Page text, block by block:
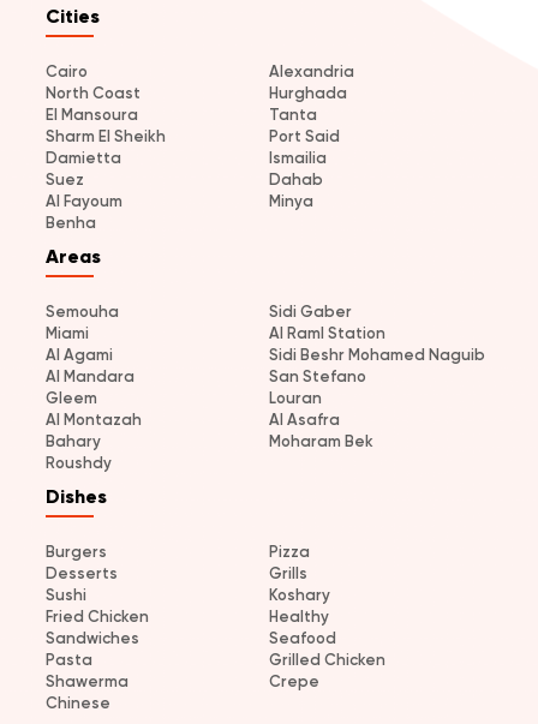
Cities
Cairo
Alexandria
North Coast
Hurghada
El Mansoura
Tanta
Sharm El Sheikh
Port Said
Damietta
Ismailia
Suez
Dahab
Al Fayoum
Minya
Benha
Areas
Semouha
Sidi Gaber
Miami
Al Raml Station
Al Agami
Sidi Beshr Mohamed Naguib
Al Mandara
San Stefano
Gleem
Louran
Al Montazah
Al Asafra
Bahary
Moharam Bek
Roushdy
Dishes
Burgers
Pizza
Desserts
Grills
Sushi
Koshary
Fried Chicken
Healthy
Sandwiches
Seafood
Pasta
Grilled Chicken
Shawerma
Crepe
Chinese